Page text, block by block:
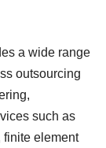
a wide range
outsourcing
such as
finite element